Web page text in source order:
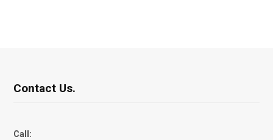
Contact Us.
Call: